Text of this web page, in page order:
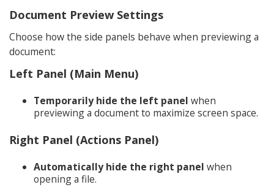
Document Preview Settings
Choose how the side panels behave when previewing a
document:
Left Panel (Main Menu)
Temporarily hide the left panel when
previewing a document to maximize screen space.
Right Panel (Actions Panel)
Automatically hide the right panel when
opening a file.